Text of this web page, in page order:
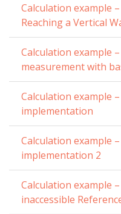
Calculation example
Reaching a Vertical
Calculation example
measurement with
Calculation example
implementation
Calculation example
implementation 2
Calculation example
inaccessible